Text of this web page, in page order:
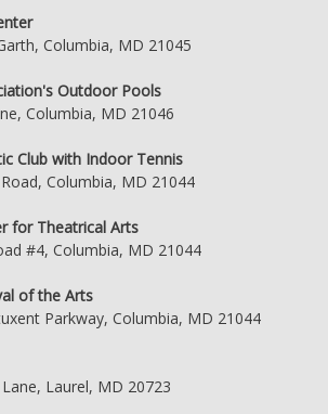
Columbia, MD 21045
Outdoor Pools
Columbia, MD 21046
Club with Indoor Tennis
Columbia, MD 21044
for Theatrical Arts
#4, Columbia, MD 21044
of the Arts
Parkway, Columbia, MD 21044
Laurel, MD 20723